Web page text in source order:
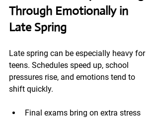
Through Emotionally in
Late Spring
Late spring can be especially heavy for
teens. Schedules speed up, school
pressures rise, and emotions tend to
shift quickly.
Final exams bring on extra stress